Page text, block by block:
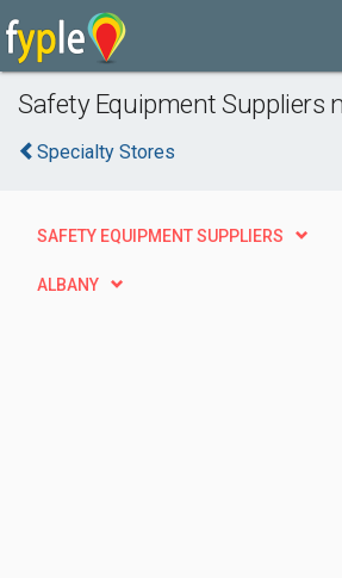
Safety Equipment Suppliers
Specialty Stores
SAFETY EQUIPMENT SUPPLIERS
ALBANY